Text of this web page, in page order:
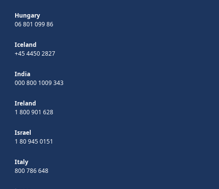
Hungary
06 801 099 86
Iceland
+45 4450 2827
India
000 800 1009 343
Ireland
1 800 901 628
Israel
1 80 945 0151
Italy
800 786 648